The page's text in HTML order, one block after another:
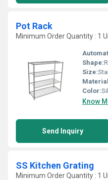
Pot Rack
Minimum Order Quantity : 1
Shape:
Size:
Color:
Know
Send Inquiry
SS Kitchen Grating
Minimum Order Quantity : 1